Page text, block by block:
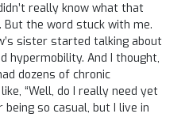
really know what that
But the word stuck with me.
sister started talking about
hypermobility. And I thought,
dozens of chronic
“Well, do I really need yet
so casual, but I live in